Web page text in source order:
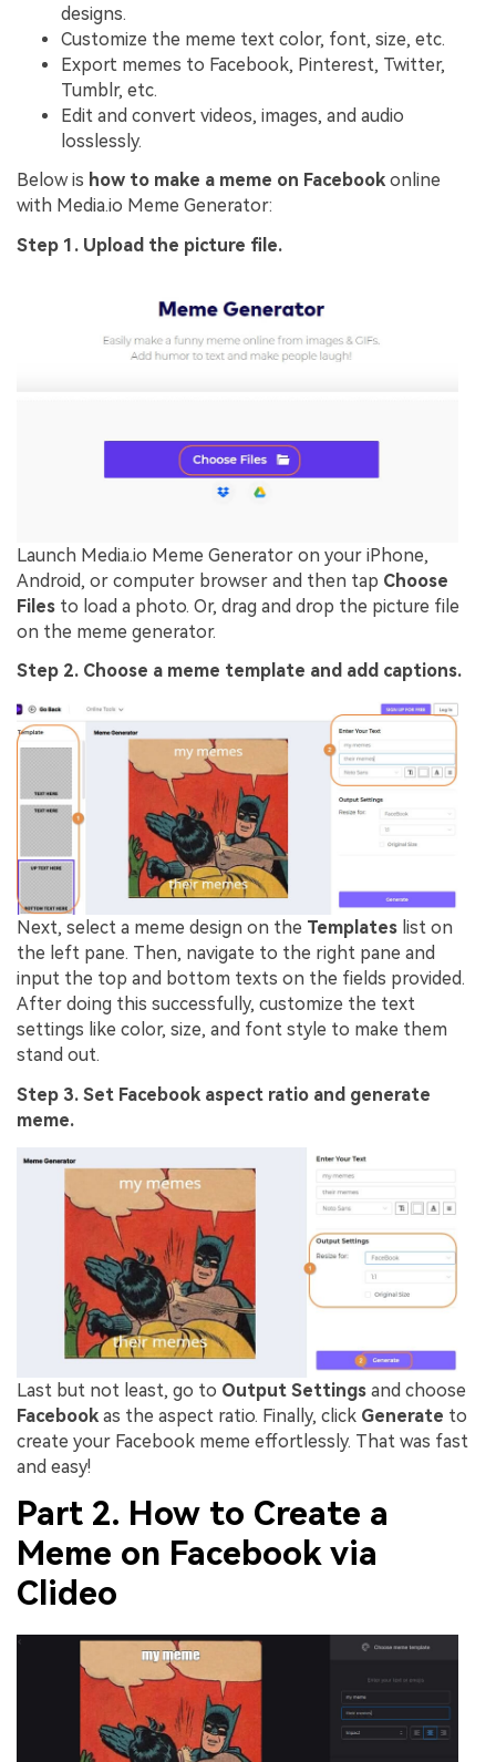
designs.
Customize the meme text color, font, size, etc.
Export memes to Facebook, Pinterest, Twitter,
Tumblr, etc.
Edit and convert videos, images, and audio
losslessly.
Below is how to make a meme on Facebook online
with Media.io Meme Generator:
Step 1. Upload the picture file.
Launch Media.io Meme Generator on your iPhone,
Android, or computer browser and then tap Choose
Files to load a photo. Or, drag and drop the picture file
on the meme generator.
Step 2. Choose a meme template and add captions.
Next, select a meme design on the Templates list on
the left pane. Then, navigate to the right pane and
input the top and bottom texts on the fields provided.
After doing this successfully, customize the text
settings like color, size, and font style to make them
stand out.
Step 3. Set Facebook aspect ratio and generate
meme.
Last but not least, go to Output Settings and choose
Facebook as the aspect ratio. Finally, click Generate to
create your Facebook meme effortlessly. That was fast
and easy!
Part 2. How to Create a
Meme on Facebook via
Clideo